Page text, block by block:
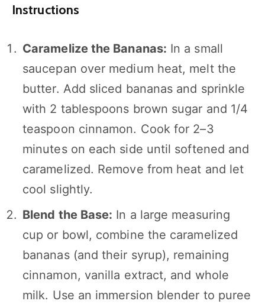
Instructions
Caramelize the Bananas: In a small
saucepan over medium heat, melt the
butter. Add sliced bananas and sprinkle
with 2 tablespoons brown sugar and 1/4
teaspoon cinnamon. Cook for 2–3
minutes on each side until softened and
caramelized. Remove from heat and let
cool slightly.
Blend the Base: In a large measuring
cup or bowl, combine the caramelized
bananas (and their syrup), remaining
cinnamon, vanilla extract, and whole
milk. Use an immersion blender to puree